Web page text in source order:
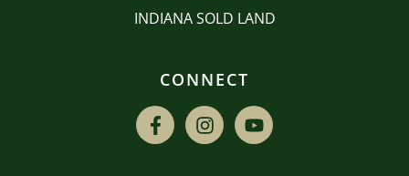
INDIANA SOLD LAND
CONNECT